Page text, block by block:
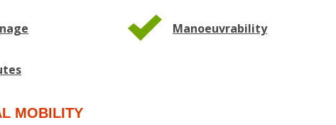
Manoeuvrability
MOBILITY